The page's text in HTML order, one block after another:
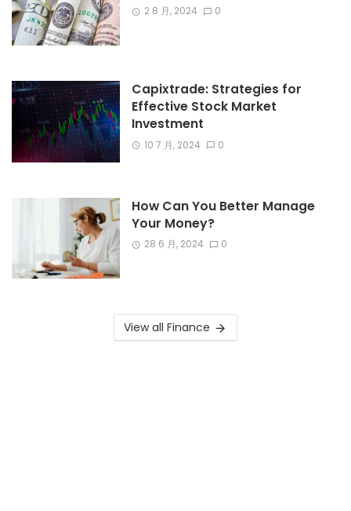
2 8 月, 2024 0
Capixtrade: Strategies for
Effective Stock Market
Investment
10 7 月, 2024 0
How Can You Better Manage
Your Money?
28 6 月, 2024 0
View all Finance